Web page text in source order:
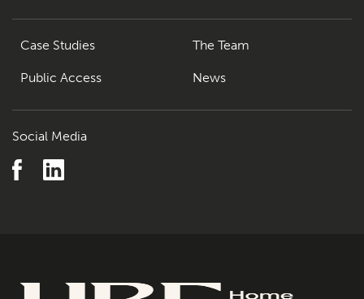
Case Studies
Public Access
The Team
News
Social Media